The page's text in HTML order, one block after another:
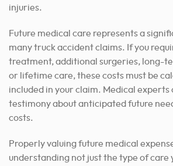
injuries.
Future medical care represents a
many truck accident claims. If you
treatment, additional surgeries, long-
or lifetime care, these costs must be
included in your claim. Medical experts
testimony about anticipated future
costs.
Properly valuing future medical
understanding not just the type of care